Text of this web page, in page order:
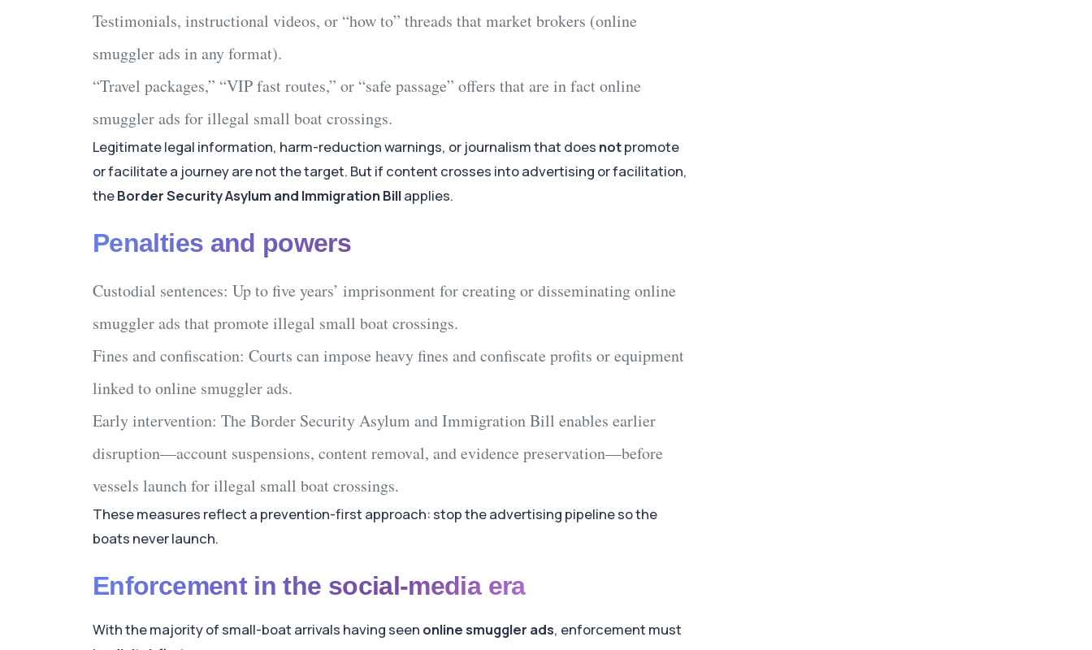
Testimonials, instructional videos, or “how to” threads that market brokers (online
smuggler ads in any format).
“Travel packages,” “VIP fast routes,” or “safe passage” offers that are in factonline
smuggler ads forillegal small boat crossings.
Legitimate legal information, harm-reduction warnings, or journalism that does notpromote
or facilitate a journey are not the target. But if content crosses into advertising or facilitation,
theBorder Security Asylum and Immigration Billapplies.
Penalties and powers
Custodial sentences: Up tofive years’ imprisonmentfor creating or disseminatingonline
smuggler ads that promote illegal small boat crossings.
Fines and confiscation: Courts can impose heavy fines and confiscate profits or equipment
linked toonline smuggler ads.
Early intervention: The Border Security Asylum and Immigration Bill enables earlier
disruption—account suspensions, content removal, and evidence preservation—before
vessels launch forillegal small boat crossings.
These measures reflect a prevention-first approach: stop the advertising pipeline so the
boats never launch.
Enforcement in the social-media era
With the majority of small-boat arrivals having seen online smuggler ads, enforcement must